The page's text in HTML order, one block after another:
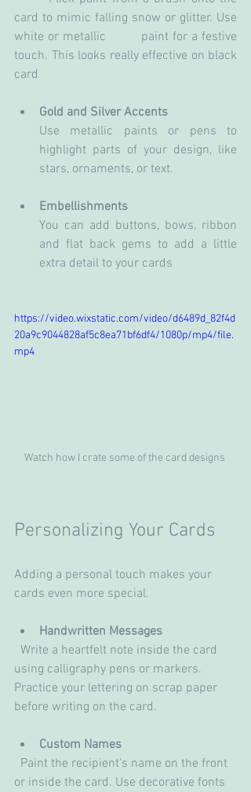
card to mimic falling snow or glitter. Use
white or metallic         paint for a festive
touch. This looks really effective on black
card
Gold and Silver Accents
Use metallic paints or pens to
highlight parts of your design, like
stars, ornaments, or text.
Embellishments
You can add buttons, bows, ribbon
and flat back gems to add a little
extra detail to your cards
https://video.wixstatic.com/video/d6489d_82f4d
20a9c9044828af5c8ea71bf6df4/1080p/mp4/file.
mp4
Watch how I crate some of the card designs
Personalizing Your Cards
Adding a personal touch makes your
cards even more special.
Handwritten Messages
using calligraphy pens or markers.
Practice your lettering on scrap paper
before writing on the card.
Custom Names
or inside the card. Use decorative fonts